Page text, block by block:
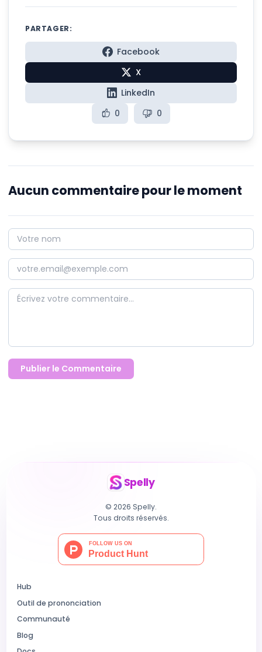
PARTAGER:
Facebook
X
LinkedIn
0
0
Aucun commentaire pour le moment
Publier le Commentaire
Spelly
© 2026 Spelly.
Tous droits réservés.
Hub
Outil de prononciation
Communauté
Blog